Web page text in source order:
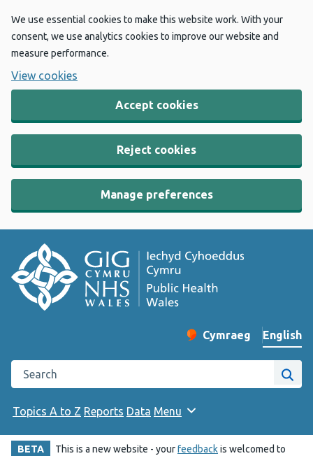
We use essential cookies to make this website work. With your
consent, we use analytics cookies to improve our website and
measure performance.
View cookies
Accept cookies
Reject cookies
Manage preferences
Change website
Cymraeg
– Newid yr iaith ir
English
Search the Public Health Wales website
Site
Topics A to Z Reports Data Menu
BETA This is a new website - yourfeedbackis welcomed to